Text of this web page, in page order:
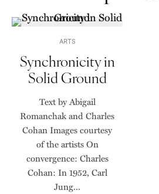
ARTS
Synchronicity in
Solid Ground
Text by Abigail
Romanchak and Charles
Cohan Images courtesy
of the artists On
convergence: Charles
Cohan: In 1952, Carl
Jung...